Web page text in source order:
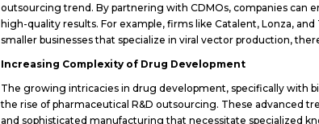
outsourcing trend. By partnering with CDMOs, companies
high-quality results. For example, firms like Catalent, Lonza,
smaller businesses that specialize in viral vector production,
Increasing Complexity of Drug Development
The growing intricacies in drug development, specifically with
the rise of pharmaceutical R&D outsourcing. These advanced
and sophisticated manufacturing that necessitate specialized